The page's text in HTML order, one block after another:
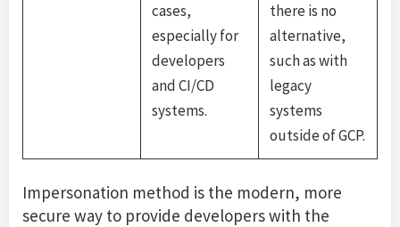
cases,
especially for
developers
and CI/CD
systems.
there is no
alternative,
such as with
legacy
systems
outside of GCP.
Impersonation method is the modern, more
secure way to provide developers with the